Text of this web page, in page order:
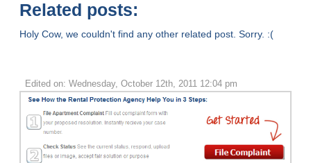
Related posts:
Holy Cow, we couldn't find any other related post. Sorry. :(
Edited on: Wednesday, October 12th, 2011 12:04 pm